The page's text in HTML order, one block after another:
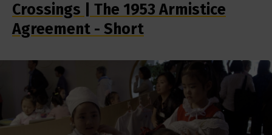
Crossings | The 1953 Armistice
Agreement - Short